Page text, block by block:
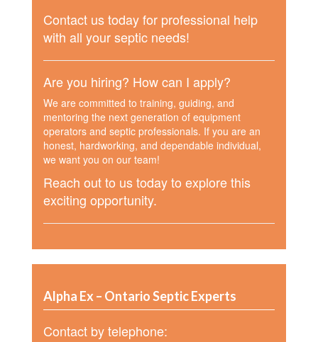
Contact us today for professional help
with all your septic needs!
Are you hiring? How can I apply?
We are committed to training, guiding, and
mentoring the next generation of equipment
operators and septic professionals. If you are an
honest, hardworking, and dependable individual,
we want you on our team!
Reach out to us today to explore this
exciting opportunity.
Alpha Ex – Ontario Septic Experts
Contact by telephone: